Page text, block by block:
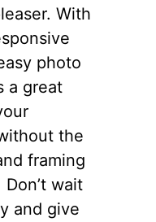
With
photo
a great
the
framing
wait
and give